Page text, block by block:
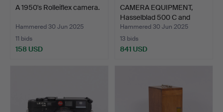
A 1950's Rolleiflex camera.
Hammered 30 Jun 2025
11 bids
158 USD
CAMERA EQUIPMENT,
Hasselblad 500 C and
two…
Hammered 30 Jun 2025
13 bids
841 USD